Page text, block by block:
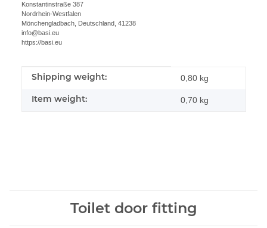
Konstantinstraße 387
Nordrhein-Westfalen
Mönchengladbach, Deutschland, 41238
info@basi.eu
https://basi.eu
Item information
Value
Shipping weight: 0,80 kg
Item weight: 0,70 kg
Toilet door fitting